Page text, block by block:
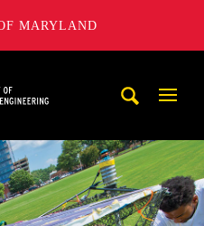
MARYLAND